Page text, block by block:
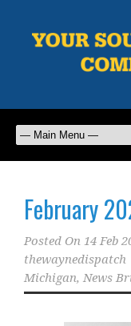
February
Posted On 14 Feb
thewaynedispatch
Michigan, News